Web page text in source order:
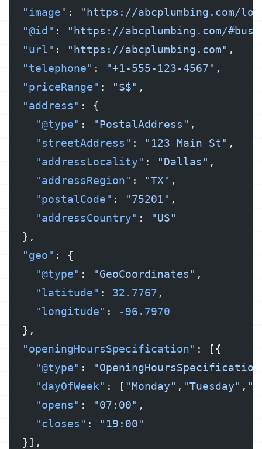
  "image"
:
"https://abcplumbing.com/
  "@id"
:
"https://abcplumbing.com/
  "url"
: "https://abcplumbing.com" ,
  "telephone"
: "+1-555-123-4567" ,
  "priceRange"
: "$$" ,
  "address"
: {
    "@type"
: "PostalAddress" ,
    "streetAddress"
: "123 Main St" ,
    "addressLocality"
: "Dallas" ,
    "addressRegion"
: "TX" ,
    "postalCode"
: "75201" ,
    "addressCountry"
:
"US"
  },
  "geo"
: {
    "@type"
: "GeoCoordinates" ,
    "latitude"
: 32.7767 ,
    "longitude"
:
-96.7970
  },
  "openingHoursSpecification"
: [{
    "@type"
:
    "dayOfWeek"
: [ "Monday" , "Tuesday" ,
    "opens"
: "07:00" ,
    "closes"
:
"19:00"
  }],